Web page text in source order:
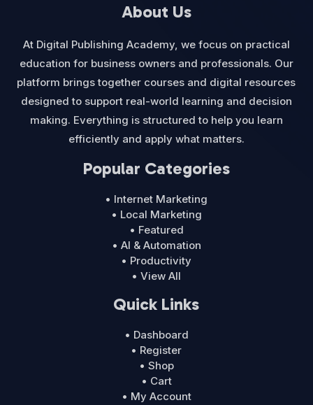
About Us
At Digital Publishing Academy, we focus on practical
education for business owners and professionals. Our
platform brings together courses and digital resources
designed to support real-world learning and decision
making. Everything is structured to help you learn
efficiently and apply what matters.
Popular Categories
• Internet Marketing
• Local Marketing
• Featured
• AI & Automation
• Productivity
• View All
Quick Links
• Dashboard
• Register
• Shop
• Cart
• My Account